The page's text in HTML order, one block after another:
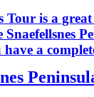
Tour is a
a